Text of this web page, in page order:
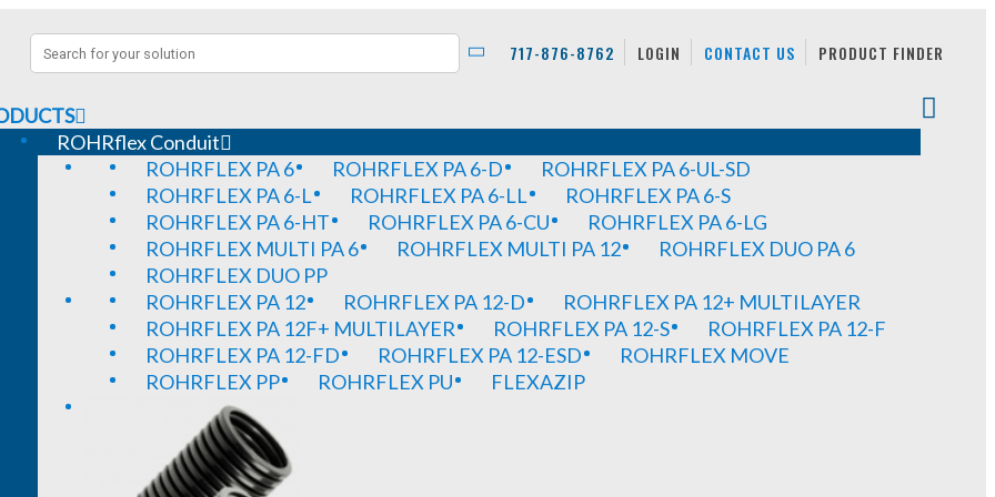
717-876-8762 LOGIN CONTACT US PRODUCT FINDER
ROHRflex Conduit
ROHRFLEX PA 6
ROHRFLEX PA 6-D
ROHRFLEX PA 6-UL-SD
ROHRFLEX PA 6-L
ROHRFLEX PA 6-LL
ROHRFLEX PA 6-S
ROHRFLEX PA 6-HT
ROHRFLEX PA 6-CU
ROHRFLEX PA 6-LG
ROHRFLEX MULTI PA 6
ROHRFLEX MULTI PA 12
ROHRFLEX DUO PA 6
ROHRFLEX DUO PP
ROHRFLEX PA 12
ROHRFLEX PA 12-D
ROHRFLEX PA 12+ MULTILAYER
ROHRFLEX PA 12F+ MULTILAYER
ROHRFLEX PA 12-S
ROHRFLEX PA 12-F
ROHRFLEX PA 12-FD
ROHRFLEX PA 12-ESD
ROHRFLEX MOVE
ROHRFLEX PP
ROHRFLEX PU FLEXAZIP